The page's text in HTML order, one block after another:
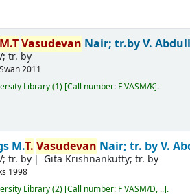
M.TVasudevan Nair; tr.by V.
tr. by
2011
Library(1) Call number: F VASM/K .
M.T. Vasudevan Nair; tr. by V.
tr. by Gita Krishnankutty; tr. by
1998
Library(2) Call number: F VASM/D, .. .